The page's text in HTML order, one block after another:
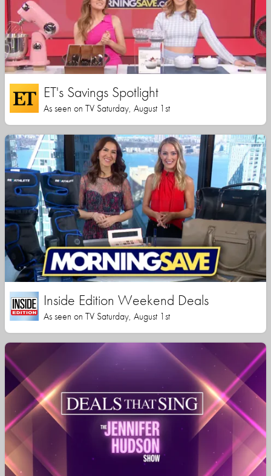
ET's Savings Spotlight
As seen on TV Saturday, August 1st
Inside Edition Weekend Deals
As seen on TV Saturday, August 1st